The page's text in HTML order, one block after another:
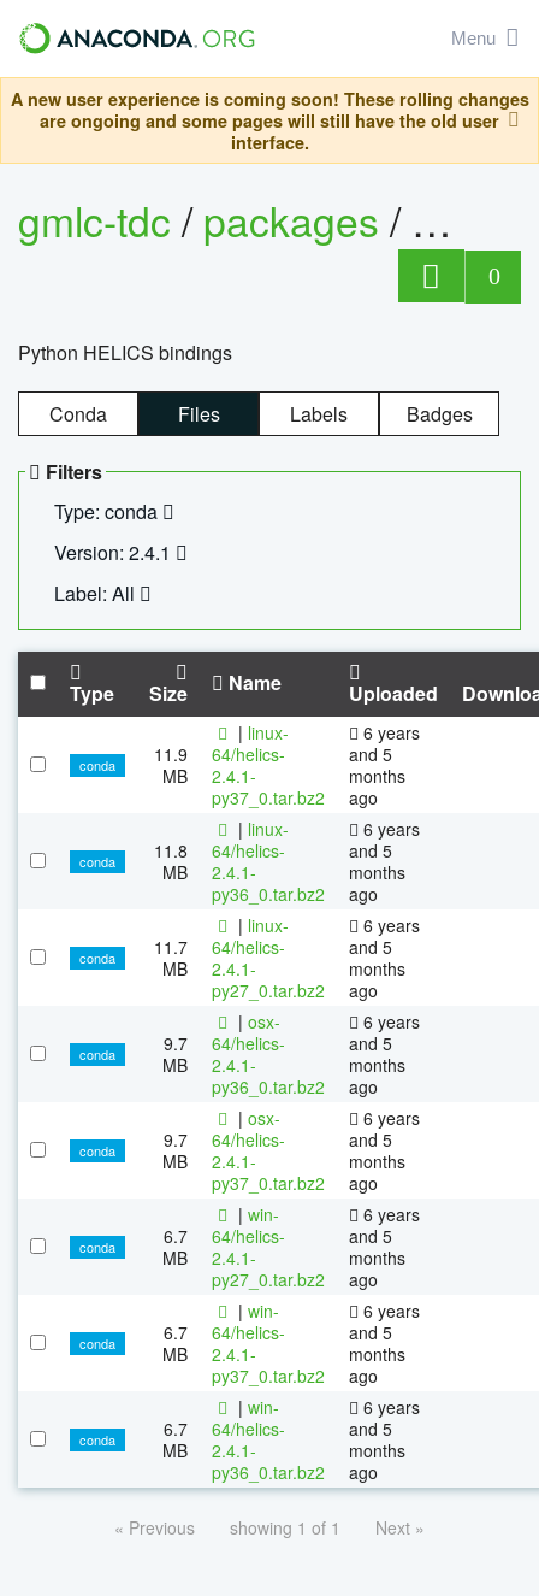
Menu
A new user experience is coming soon! These rolling changes
are ongoing and some pages will still have the old user
interface.
gmlc-tdc/packages/ helics
0
Python HELICS bindings
Conda Files Labels Badges
Filters
Type: conda
Version: 2.4.1
Label: All
Type Size Name Uploaded
conda
11.9
MB
| linux-
64/helics-
2.4.1-
py37_0.tar.bz2
6 years
and 5
months
ago
conda
11.8
MB
| linux-
64/helics-
2.4.1-
py36_0.tar.bz2
6 years
and 5
months
ago
conda
11.7
MB
| linux-
64/helics-
2.4.1-
py27_0.tar.bz2
6 years
and 5
months
ago
conda
9.7
MB
| osx-
64/helics-
2.4.1-
py36_0.tar.bz2
6 years
and 5
months
ago
conda
9.7
MB
| osx-
64/helics-
2.4.1-
py37_0.tar.bz2
6 years
and 5
months
ago
conda
6.7
MB
| win-
64/helics-
2.4.1-
py27_0.tar.bz2
6 years
and 5
months
ago
conda
6.7
MB
| win-
64/helics-
2.4.1-
py37_0.tar.bz2
6 years
and 5
months
ago
conda
6.7
MB
| win-
64/helics-
2.4.1-
py36_0.tar.bz2
6 years
and 5
months
ago
« Previous showing 1 of 1 Next »